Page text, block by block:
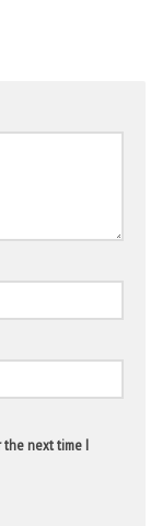
the next time I